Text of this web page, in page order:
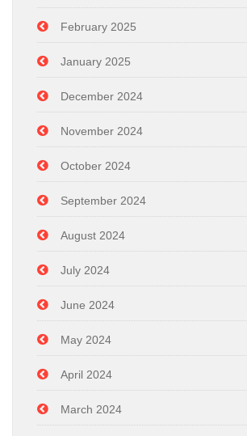
February 2025
January 2025
December 2024
November 2024
October 2024
September 2024
August 2024
July 2024
June 2024
May 2024
April 2024
March 2024